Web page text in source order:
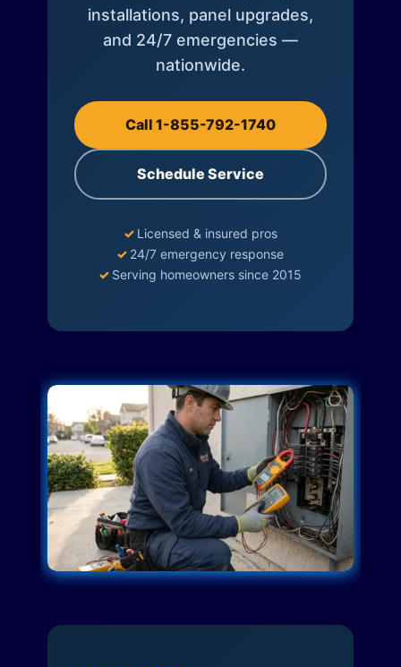
installations, panel upgrades,
and 24/7 emergencies —
nationwide.
Call 1-855-792-1740
Schedule Service
✓ Licensed & insured pros
✓ 24/7 emergency response
✓ Serving homeowners since 2015